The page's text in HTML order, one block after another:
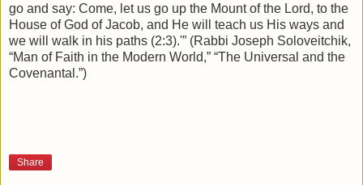
go and say: Come, let us go up the Mount of the Lord, to the
House of God of Jacob, and He will teach us His ways and
we will walk in his paths (2:3).'” (Rabbi Joseph Soloveitchik,
“Man of Faith in the Modern World,” “The Universal and the
Covenantal.”)
Share